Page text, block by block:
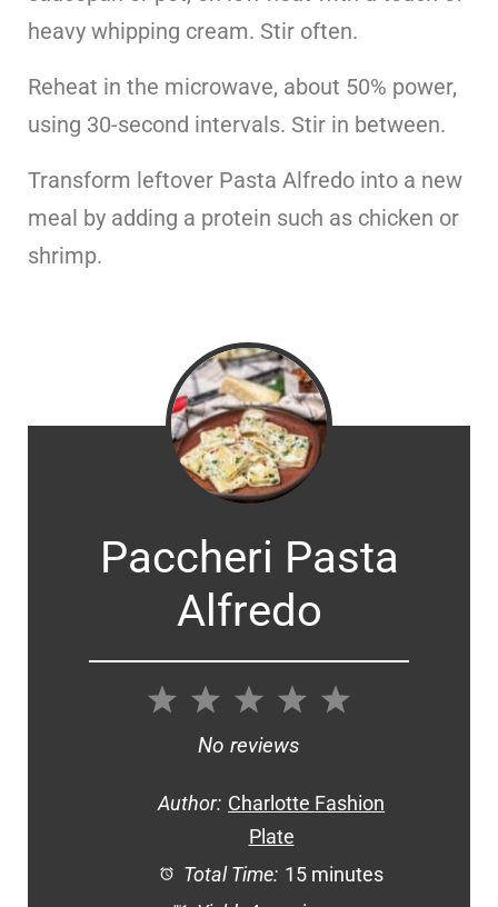
heavy whipping cream. Stir often.
Reheat in the microwave, about 50% power,
using 30-second intervals. Stir in between.
Transform leftover Pasta Alfredo into a new
meal by adding a protein such as chicken or
shrimp.
Paccheri Pasta
Alfredo
5
4
3
Stars
2
Stars
1
Star
No reviews
Author: Charlotte Fashion
Plate
Total Time: 15 minutes